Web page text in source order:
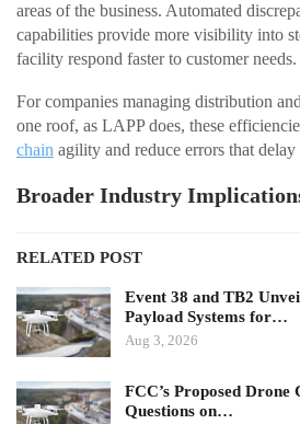
areas of the business. Automated
capabilities provide more visibility into
facility respond faster to customer needs.
For companies managing distribution and
one roof, as LAPP does, these
chain agility and reduce errors that delay
Broader Industry
RELATED POST
Event 38 and TB2
Payload Systems for…
Aug 3, 2026
FCC’s Proposed Drone
Questions on…